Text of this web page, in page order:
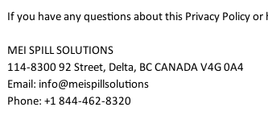
If you have any questions about this Privacy Policy
MEI SPILL SOLUTIONS
114-8300 92 Street, Delta, BC CANADA V4G 0A4
Email: info@meispillsolutions
Phone: +1 844-462-8320